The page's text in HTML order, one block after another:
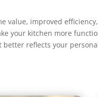
value, improved
your kitchen more
reflects your